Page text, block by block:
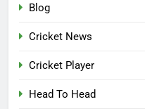
Blog
Cricket News
Cricket Player
Head To Head